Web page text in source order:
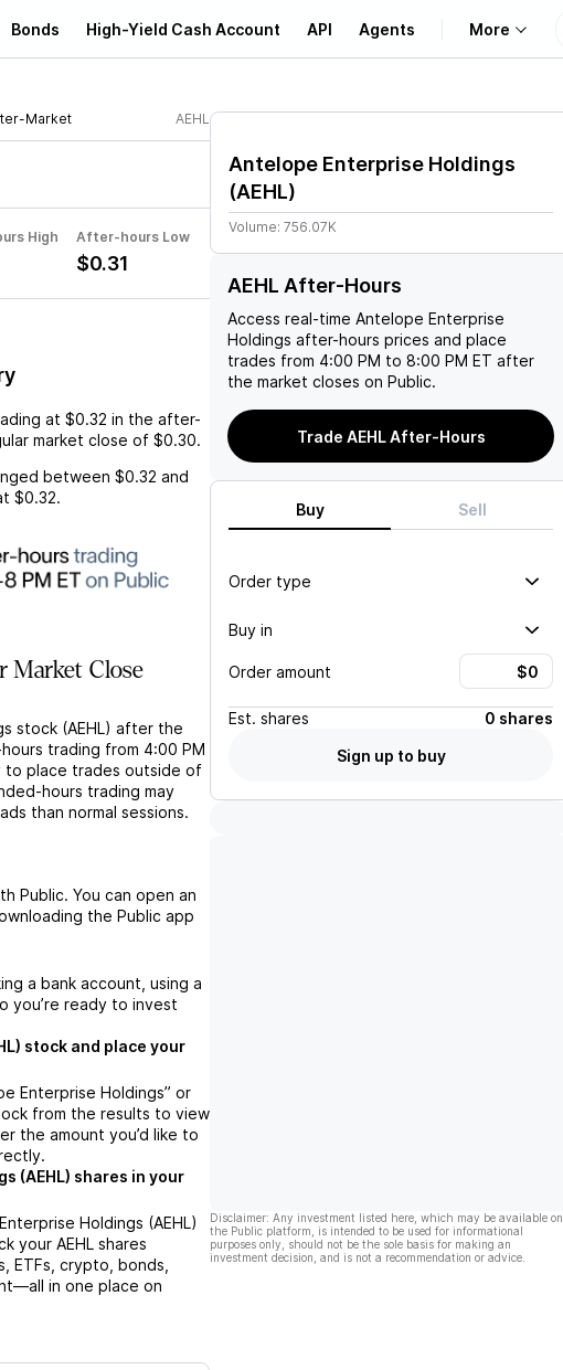
Bonds High-Yield Cash Account API Agents More
Learn
Market AEHL
High After-hours Low
$0.31
at $0.32 in the after-
market close of $0.30.
between $0.32 and
$0.32.
Close
stock (AEHL) after the
trading from 4:00 PM
to place trades outside of
hours trading may
than normal sessions.
Public. You can open an
the Public app
a bank account, using a
you’re ready to invest
stock and place your
Enterprise Holdings” or
from the results to view
the amount you’d like to
(AEHL) shares in your
Holdings (AEHL)
your AEHL shares
ETFs, crypto, bonds,
in one place on
Antelope Enterprise Holdings
(AEHL)
Volume: 756.07K
AEHL After-Hours
Access real-time Antelope Enterprise
Holdings after-hours prices and place
trades from 4:00 PM to 8:00 PM ET after
the market closes on Public.
Trade AEHL After-Hours
Buy Sell
Order type
Buy in
Order amount
Est. shares
0 shares
Sign up to buy
Disclaimer: Any investment listed here, which may be available on
the Public platform, is intended to be used for informational
purposes only, should not be the sole basis for making an
investment decision, and is not a recommendation or advice.